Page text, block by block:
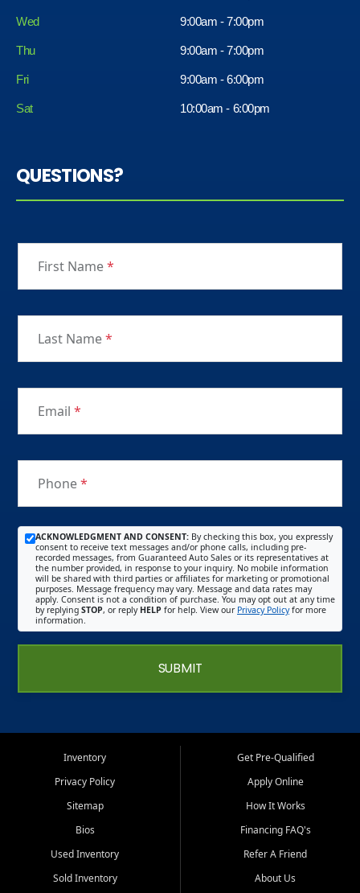
Wed 9:00am - 7:00pm
Thu 9:00am - 7:00pm
Fri
Sat
9:00am - 6:00pm
10:00am - 6:00pm
QUESTIONS?
First Name*
Last Name*
Email *
Phone*
ACKNOWLEDGMENT AND CONSENT: By checking this box, you expressly
consent to receive text messages and/or phone calls, including pre-
recorded messages, from Guaranteed Auto Sales or its representatives at
the number provided, in response to your inquiry. No mobile information
will be shared with third parties or affiliates for marketing or promotional
purposes. Message frequency may vary. Message and data rates may
apply. Consent is not a condition of purchase. You may opt out at any time
by replying STOP, or reply HELP for help. View our Privacy Policyfor more
information.
SUBMIT
Inventory
Privacy Policy
Sitemap
Bios
Used Inventory
Sold Inventory
Get Pre-Qualified
Apply Online
How It Works
Financing FAQ's
Refer A Friend
About Us